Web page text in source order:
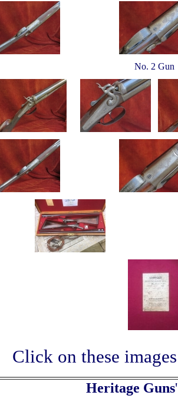
No. 2 Gun
Click on these
Heritage Guns'